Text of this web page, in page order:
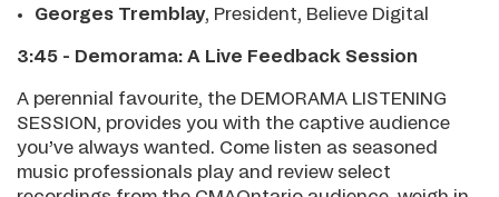
Georges Tremblay, President, Believe Digital
3:45 - Demorama: A Live Feedback Session
A perennial favourite, the DEMORAMA LISTENING
SESSION, provides you with the captive audience
you’ve always wanted. Come listen as seasoned
music professionals play and review select